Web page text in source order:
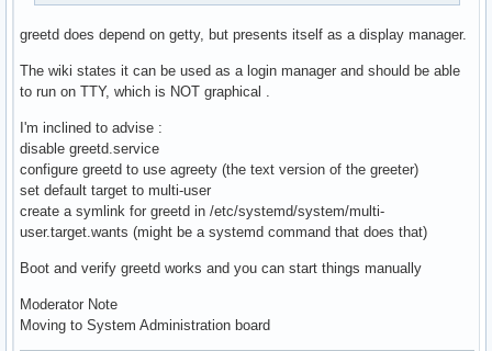
greetd does depend on getty, but presents itself as a display manager.
The wiki states it can be used as a login manager and should be able
to run on TTY, which is NOT graphical .
I'm inclined to advise :
disable greetd.service
configure greetd to use agreety (the text version of the greeter)
set default target to multi-user
create a symlink for greetd in /etc/systemd/system/multi-
user.target.wants (might be a systemd command that does that)
Boot and verify greetd works and you can start things manually
Moderator Note
Moving to System Administration board